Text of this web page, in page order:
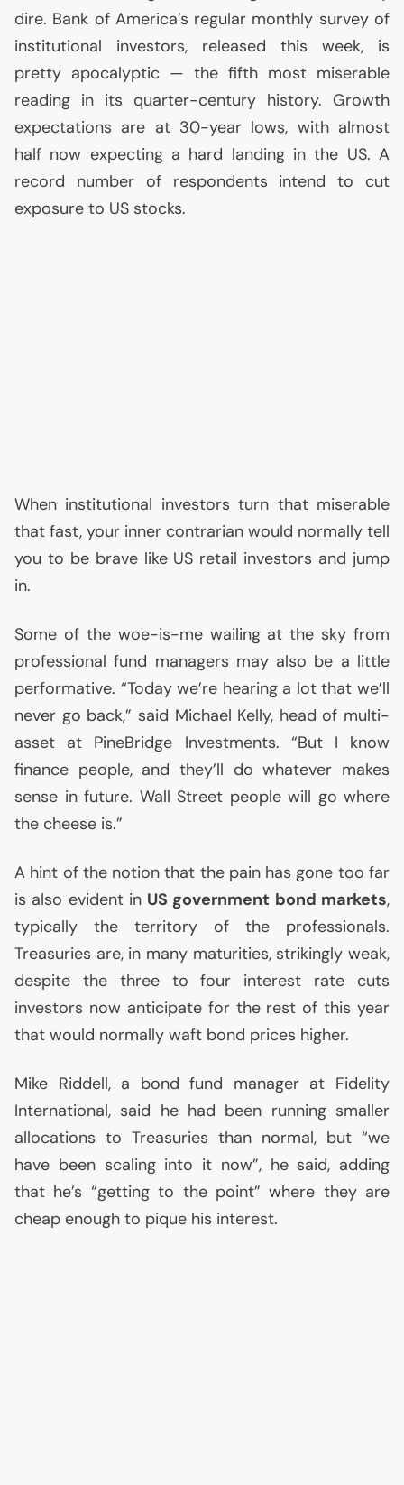
dire. Bank of America’s regular monthly survey of
institutional investors, released this week, is
pretty apocalyptic — the fifth most miserable
reading in its quarter-century history. Growth
expectations are at 30-year lows, with almost
half now expecting a hard landing in the US. A
record number of respondents intend to cut
exposure to US stocks.
When institutional investors turn that miserable
that fast, your inner contrarian would normally tell
you to be brave like US retail investors and jump
in.
Some of the woe-is-me wailing at the sky from
professional fund managers may also be a little
performative. “Today we’re hearing a lot that we’ll
never go back,” said Michael Kelly, head of multi-
asset at PineBridge Investments. “But I know
finance people, and they’ll do whatever makes
sense in future. Wall Street people will go where
the cheese is.”
A hint of the notion that the pain has gone too far
is also evident in US government bond markets,
typically the territory of the professionals.
Treasuries are, in many maturities, strikingly weak,
despite the three to four interest rate cuts
investors now anticipate for the rest of this year
that would normally waft bond prices higher.
Mike Riddell, a bond fund manager at Fidelity
International, said he had been running smaller
allocations to Treasuries than normal, but “we
have been scaling into it now”, he said, adding
that he’s “getting to the point” where they are
cheap enough to pique his interest.